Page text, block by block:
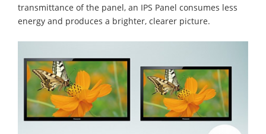
transmittance of the panel, an IPS Panel consumes less
energy and produces a brighter, clearer picture.